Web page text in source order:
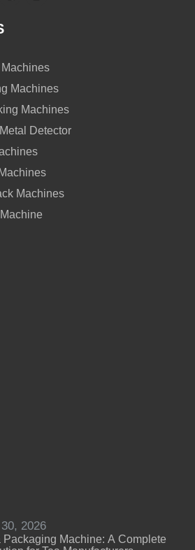
Machines
Machines
Detector
Machines
2026
Packaging Machine: A Complete